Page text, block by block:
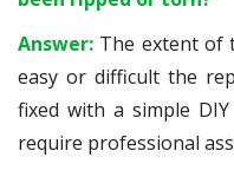
Answer: The extent of
easy or difficult the
fixed with a simple
require professional